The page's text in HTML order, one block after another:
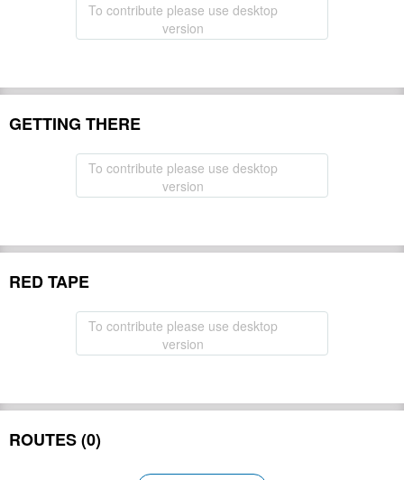
To contribute please use desktop
version
GETTING THERE
To contribute please use desktop
version
RED TAPE
To contribute please use desktop
version
ROUTES (0)